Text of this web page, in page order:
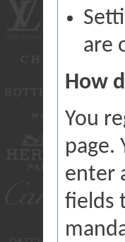
are
How
You
page.
enter
fields